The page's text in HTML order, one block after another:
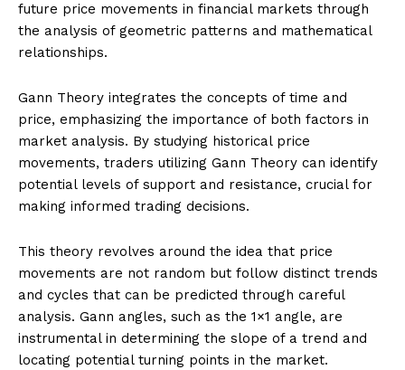
future price movements in financial markets through
the analysis of geometric patterns and mathematical
relationships.
Gann Theory integrates the concepts of time and
price, emphasizing the importance of both factors in
market analysis. By studying historical price
movements, traders utilizing Gann Theory can identify
potential levels of support and resistance, crucial for
making informed trading decisions.
This theory revolves around the idea that price
movements are not random but follow distinct trends
and cycles that can be predicted through careful
analysis. Gann angles, such as the 1×1 angle, are
instrumental in determining the slope of a trend and
locating potential turning points in the market.